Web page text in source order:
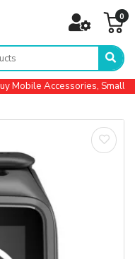
0
Mobile Accessories, Small